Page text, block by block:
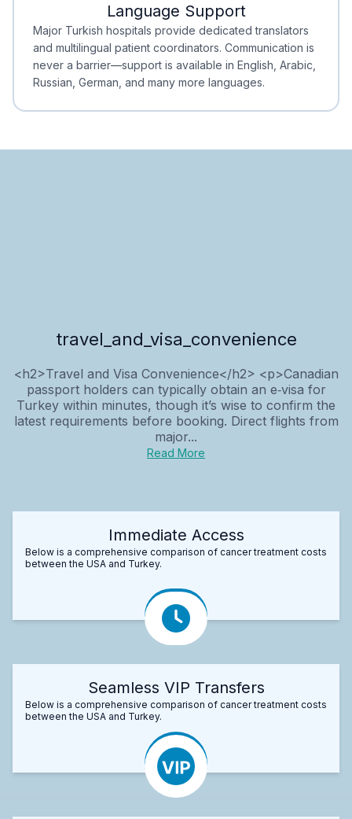
Minimal Waiting
Accreditation
Language Support
Major Turkish hospitals provide dedicated translators
and multilingual patient coordinators. Communication is
never a barrier—support is available in English, Arabic,
Russian, German, and many more languages.
travel_and_visa_convenience
<h2>Travel and Visa Convenience</h2> <p>Canadian
passport holders can typically obtain an e‑visa for
Turkey within minutes, though it’s wise to confirm the
latest requirements before booking. Direct flights from
major...
Read More
Immediate Access
Below is a comprehensive comparison of cancer treatment costs
between the USA and Turkey.
Seamless VIP Transfers
Below is a comprehensive comparison of cancer treatment costs
between the USA and Turkey.